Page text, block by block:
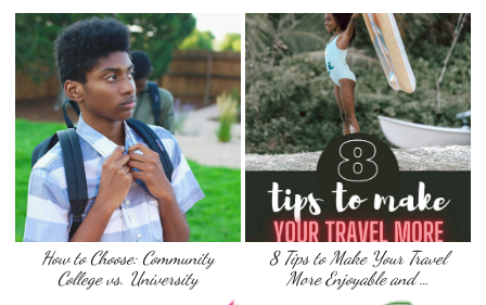
How to Choose: Community
College vs. University
8 Tips to Make Your Travel
More Enjoyable and …